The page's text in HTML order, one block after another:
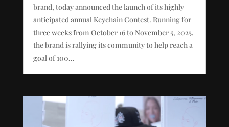
brand, today announced the launch of its highly
anticipated annual Keychain Contest. Running for
three weeks from October 16 to November 5, 2025,
the brand is rallying its community to help reach a
goal of 100...